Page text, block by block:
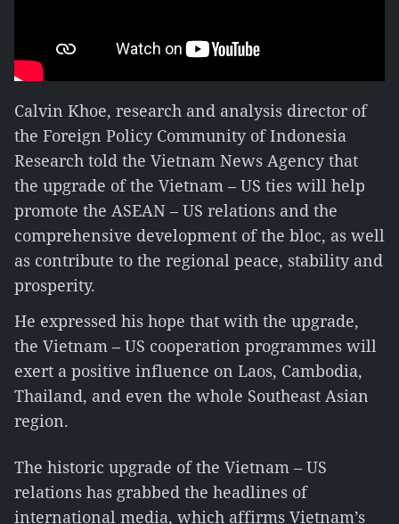
Calvin Khoe, research and analysis director of
the Foreign Policy Community of Indonesia
Research told the Vietnam News Agency that
the upgrade of the Vietnam – US ties will help
promote the ASEAN – US relations and the
comprehensive development of the bloc, as well
as contribute to the regional peace, stability and
prosperity.
He expressed his hope that with the upgrade,
the Vietnam – US cooperation programmes will
exert a positive influence on Laos, Cambodia,
Thailand, and even the whole Southeast Asian
region.
The historic upgrade of the Vietnam – US
relations has grabbed the headlines of
international media, which affirms Vietnam’s